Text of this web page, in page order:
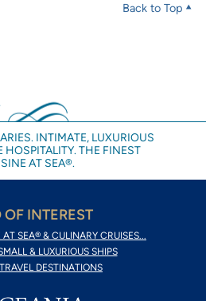
Back to Top
INTIMATE, LUXURIOUS
HOSPITALITY. THE FINEST
AT SEA®.
INTEREST
SEA® & CULINARY CRUISES...
& LUXURIOUS SHIPS
DESTINATIONS